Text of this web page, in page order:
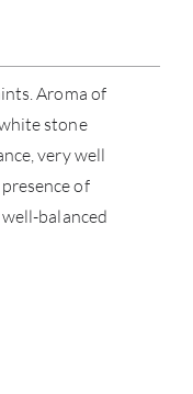
Aroma of
stone
very well
of
balanced